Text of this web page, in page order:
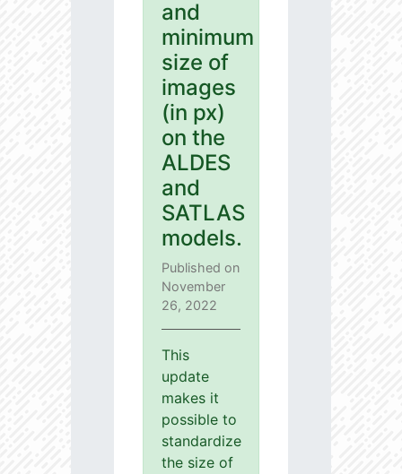
and
minimum
size of
images
(in px)
on the
ALDES
and
SATLAS
models.
Published on
November
26, 2022
This
update
makes it
possible to
standardize
the size of